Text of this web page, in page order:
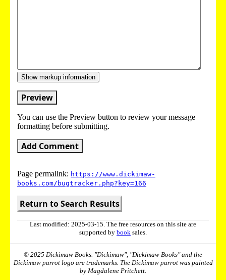
Show markup information
Preview
You can use the Preview button to review your message
formatting before submitting.
Add Comment
Page permalink: https://www.dickimaw-
books.com/bugtracker.php?key=166
Return to Search Results
Last modified: 2025-03-15. The free resources on this site are
supported by book sales.
© 2025 Dickimaw Books. "Dickimaw", "Dickimaw Books" and the
Dickimaw parrot logo are trademarks. The Dickimaw parrot was painted
by Magdalene Pritchett.